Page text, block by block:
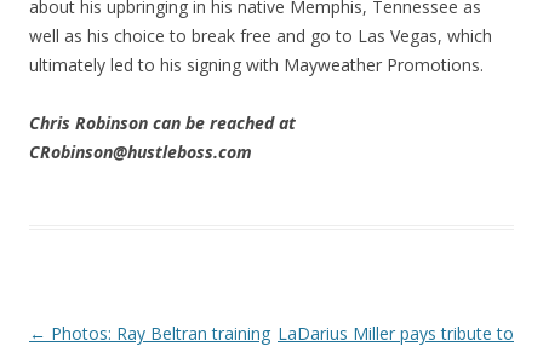
about his upbringing in his native Memphis, Tennessee as
well as his choice to break free and go to Las Vegas, which
ultimately led to his signing with Mayweather Promotions.
Chris Robinson can be reached at
CRobinson@hustleboss.com
Post navigation
← Photos: Ray Beltran training LaDarius Miller pays tribute to